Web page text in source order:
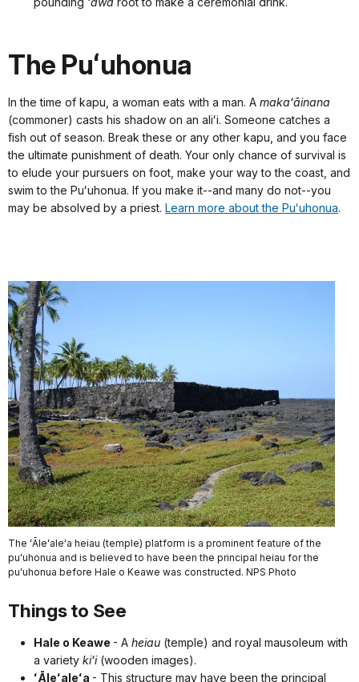
The Puʻuhonua
In the time of kapu, a woman eats with a man. A makaʻāinana
(commoner) casts his shadow on an aliʻi. Someone catches a
fish out of season. Break these or any other kapu, and you face
the ultimate punishment of death. Your only chance of survival is
to elude your pursuers on foot, make your way to the coast, and
swim to the Puʻuhonua. If you make it--and many do not--you
may be absolved by a priest. Learn more about the Puʻuhonua.
The ʻĀleʻaleʻa heiau (temple) platform is a prominent feature of the
puʻuhonua and is believed to have been the principal heiau for the
puʻuhonua before Hale o Keawe was constructed. NPS Photo
Things to See
Hale o Keawe - A heiau (temple) and royal mausoleum with
a variety kiʻi(wooden images).
ʻĀleʻaleʻa - This structure may have been the principal